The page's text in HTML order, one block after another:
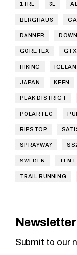
1TRL 3L
BERGHAUS
DANNER DOWN
GORETEX GTX
HIKING
JAPAN KEEN
PEAK DISTRICT
POLARTEC
RIPSTOP
SPRAYWAY
SWEDEN TENT
TRAIL RUNNING
Newsletter
Submit to our